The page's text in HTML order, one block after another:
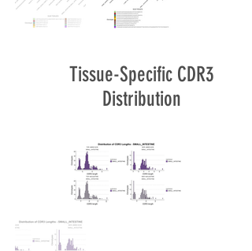
Tissue-Specific CDR3
Distribution